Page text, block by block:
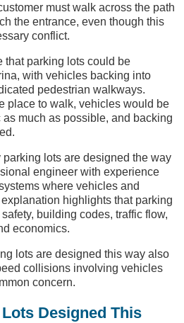
must walk across the path
the entrance, even though this
conflict.
that parking lots could be
with vehicles backing into
pedestrian walkways.
place to walk, vehicles would be
as much as possible, and backing
parking lots are designed the way
engineer with experience
where vehicles and
highlights that parking
building codes, traffic flow,
economics.
lots are designed this way also
collisions involving vehicles
concern.
Designed This